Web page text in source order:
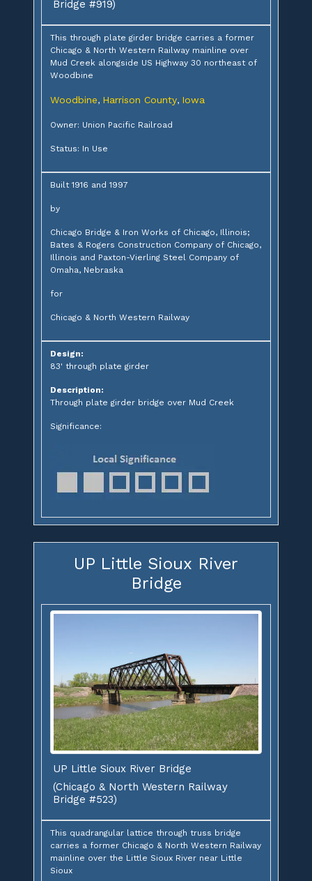
Bridge #919)
This through plate girder bridge carries a former
Chicago & North Western Railway mainline over
Mud Creek alongside US Highway 30 northeast of
Woodbine
Woodbine, Harrison County, Iowa
Owner: Union Pacific Railroad
Status: In Use
Built 1916 and 1997
by
Chicago Bridge & Iron Works of Chicago, Illinois;
Bates & Rogers Construction Company of Chicago,
Illinois and Paxton-Vierling Steel Company of
Omaha, Nebraska
for
Chicago & North Western Railway
Design:
83' through plate girder
Description:
Through plate girder bridge over Mud Creek
Significance:
UP Little Sioux River
Bridge
UP Little Sioux River Bridge
(Chicago & North Western Railway
Bridge #523)
This quadrangular lattice through truss bridge
carries a former Chicago & North Western Railway
mainline over the Little Sioux River near Little
Sioux